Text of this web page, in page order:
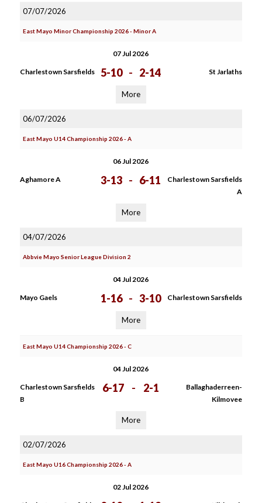
07/07/2026
East Mayo Minor Championship 2026 - Minor A
07 Jul 2026
Charlestown Sarsfields 5-10 - 2-14 St Jarlaths
More
06/07/2026
East Mayo U14 Championship 2026 - A
06 Jul 2026
Aghamore A 3-13 - 6-11
Charlestown Sarsfields
A
More
04/07/2026
Abbvie Mayo Senior League Division 2
04 Jul 2026
Mayo Gaels 1-16 - 3-10 Charlestown Sarsfields
More
East Mayo U14 Championship 2026 - C
04 Jul 2026
Charlestown Sarsfields
B
6-17 - 2-1
Ballaghaderreen-
Kilmovee
More
02/07/2026
East Mayo U16 Championship 2026 - A
02 Jul 2026